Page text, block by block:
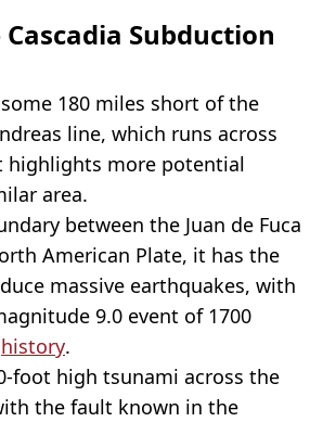
Subduction
180 miles short of the
line, which runs across
highlights more potential
area.
between the Juan de Fuca
American Plate, it has the
massive earthquakes, with
9.0 event of 1700
history.
foot high tsunami across the
the fault known in the